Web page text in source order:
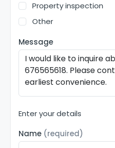
Property inspection
Other
Message
Enter your details
Name (required)